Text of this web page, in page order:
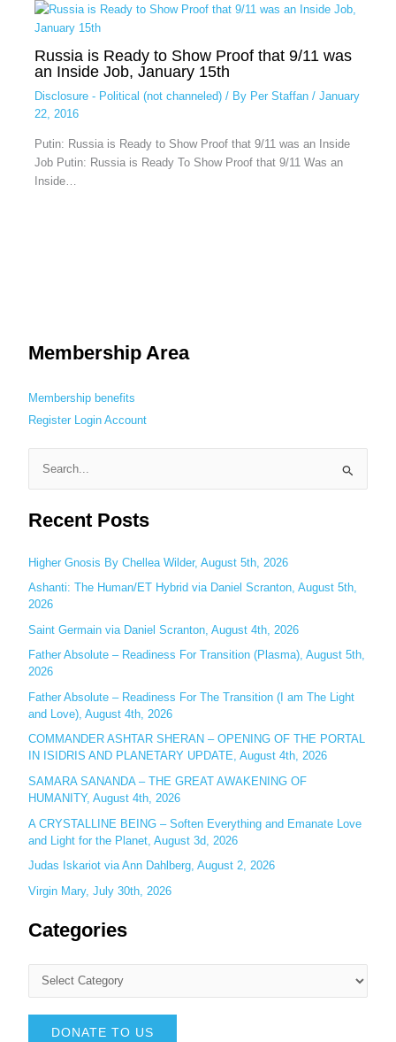
Russia is Ready to Show Proof that 9/11 was
an Inside Job, January 15th
Disclosure - Political (not channeled)/ By Per Staffan / January
22, 2016
Putin: Russia is Ready to Show Proof that 9/11 was an Inside
Job Putin: Russia is Ready To Show Proof that 9/11 Was an
Inside…
Membership Area
Membership benefits
Register Login Account
a
c
h
f
o
r
:
Recent Posts
Higher Gnosis By Chellea Wilder, August 5th, 2026
Ashanti: The Human/ET Hybrid via Daniel Scranton, August 5th,
2026
Saint Germain via Daniel Scranton, August 4th, 2026
Father Absolute – Readiness For Transition (Plasma), August 5th,
2026
Father Absolute – Readiness For The Transition (I am The Light
and Love), August 4th, 2026
COMMANDER ASHTAR SHERAN – OPENING OF THE PORTAL
IN ISIDRIS AND PLANETARY UPDATE, August 4th, 2026
SAMARA SANANDA – THE GREAT AWAKENING OF
HUMANITY, August 4th, 2026
A CRYSTALLINE BEING – Soften Everything and Emanate Love
and Light for the Planet, August 3d, 2026
Judas Iskariot via Ann Dahlberg, August 2, 2026
Virgin Mary, July 30th, 2026
Categories
DONATE TO US